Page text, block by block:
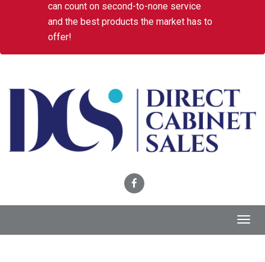
can count on second-to-none service
and the best products the market has to
offer!